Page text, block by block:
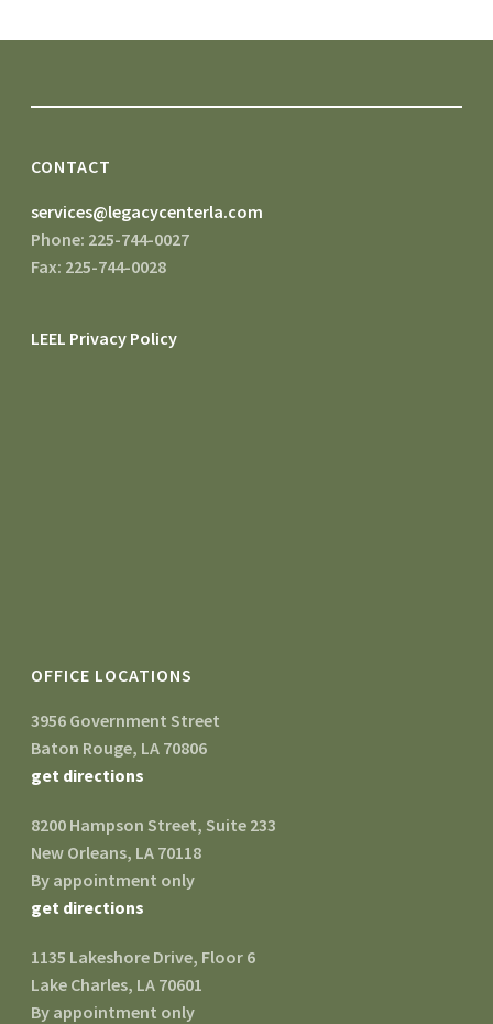
CONTACT
services@legacycenterla.com
Phone: 225-744-0027
Fax: 225-744-0028
LEEL Privacy Policy
OFFICE LOCATIONS
3956 Government Street
Baton Rouge, LA 70806
get directions
8200 Hampson Street, Suite 233
New Orleans, LA 70118
By appointment only
get directions
1135 Lakeshore Drive, Floor 6
Lake Charles, LA 70601
By appointment only